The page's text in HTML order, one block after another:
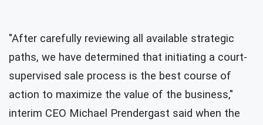
"After carefully reviewing all available strategic
paths, we have determined that initiating a court-
supervised sale process is the best course of
action to maximize the value of the business,"
interim CEO Michael Prendergast said when the